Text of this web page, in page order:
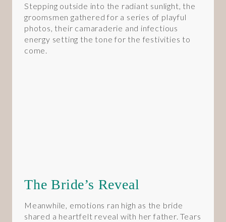
Stepping outside into the radiant sunlight, the
groomsmen gathered for a series of playful
photos, their camaraderie and infectious
energy setting the tone for the festivities to
come.
The Bride’s Reveal
Meanwhile, emotions ran high as the bride
shared a heartfelt reveal with her father. Tears